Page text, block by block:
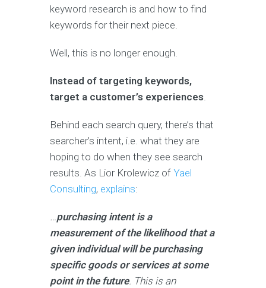
keyword research is and how to find
keywords for their next piece.
Well, this is no longer enough.
Instead of targeting keywords,
target a customer’s experiences.
Behind each search query, there’s that
searcher’s intent, i.e. what they are
hoping to do when they see search
results. As Lior Krolewicz of Yael
Consulting, explains:
…purchasing intent is a
measurement of the likelihood that a
given individual will be purchasing
specific goods or services at some
point in the future. This is an